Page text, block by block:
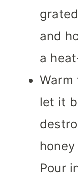
and
a
Warm
let it
Pour